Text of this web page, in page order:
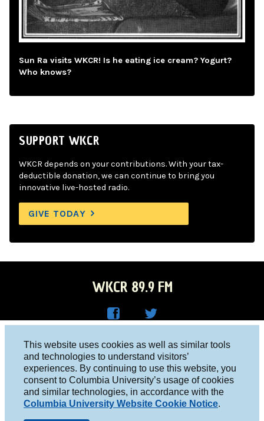
This website uses cookies as well as similar tools
and technologies to understand visitors’
experiences. By continuing to use this website, you
consent to Columbia University’s usage of cookies
and similar technologies, in accordance with the
Columbia University Website Cookie Notice.
Sun Ra visits WKCR! Is he eating ice cream? Yogurt?
Who knows?
SUPPORT WKCR
WKCR depends on your contributions. With your tax-
deductible donation, we can continue to bring you
innovative live-hosted radio.
GIVE TODAY
WKCR 89.9 FM
Face
boo
k
R on
Twitt
er
Columbia University, New York, NY 10027
Studio 212-854-9920
board@wkcr.org
© 2016 - 2026 WKCR
Public File